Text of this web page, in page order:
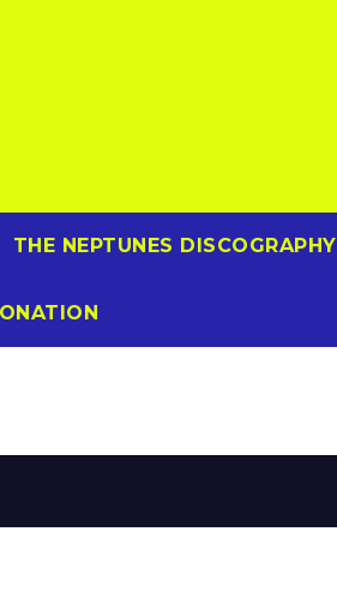
THE NEPTUNES DISCOGRAPHY